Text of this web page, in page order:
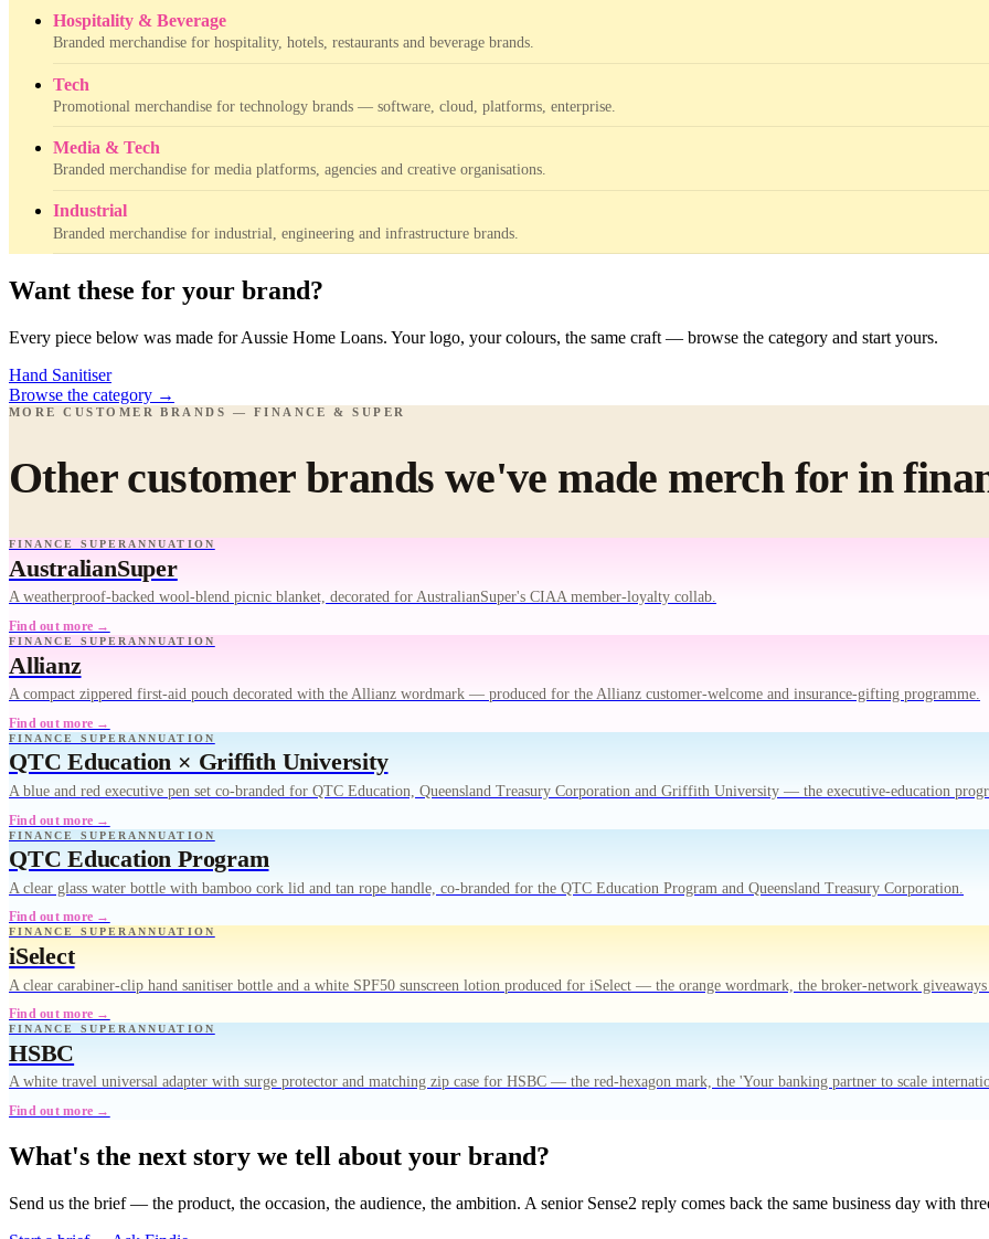
Hospitality & Beverage
Branded merchandise for hospitality, hotels, restaurants and beverage brands.
Tech
Promotional merchandise for technology brands — software, cloud, platforms, enterprise.
Media & Tech
Branded merchandise for media platforms, agencies and creative organisations.
Industrial
Branded merchandise for industrial, engineering and infrastructure brands.
Want these for your brand?
Every piece below was made for Aussie Home Loans. Your logo, your colours, the same craft — browse the category and start yours.
Hand Sanitiser
Browse the category →
MORE CUSTOMER BRANDS — FINANCE & SUPER
Other customer brands we've made merch for in
FINANCE SUPERANNUATION
AustralianSuper
A weatherproof-backed wool-blend picnic blanket, decorated for AustralianSuper's CIAA member-loyalty collab.
Find out more →
FINANCE SUPERANNUATION
Allianz
A compact zippered first-aid pouch decorated with the Allianz wordmark — produced for the Allianz customer-welcome and insurance-gifting programme.
Find out more →
FINANCE SUPERANNUATION
QTC Education × Griffith University
A blue and red executive pen set co-branded for QTC Education, Queensland Treasury Corporation and Griffith University — the executive-education
Find out more →
FINANCE SUPERANNUATION
QTC Education Program
A clear glass water bottle with bamboo cork lid and tan rope handle, co-branded for the QTC Education Program and Queensland Treasury Corporation.
Find out more →
FINANCE SUPERANNUATION
iSelect
A clear carabiner-clip hand sanitiser bottle and a white SPF50 sunscreen lotion produced for iSelect — the orange wordmark, the broker-network
Find out more →
FINANCE SUPERANNUATION
HSBC
A white travel universal adapter with surge protector and matching zip case for HSBC — the red-hexagon mark, the 'Your banking partner to scale
Find out more →
What's the next story we tell about your brand?
Send us the brief — the product, the occasion, the audience, the ambition. A senior Sense2 reply comes back the same business day with